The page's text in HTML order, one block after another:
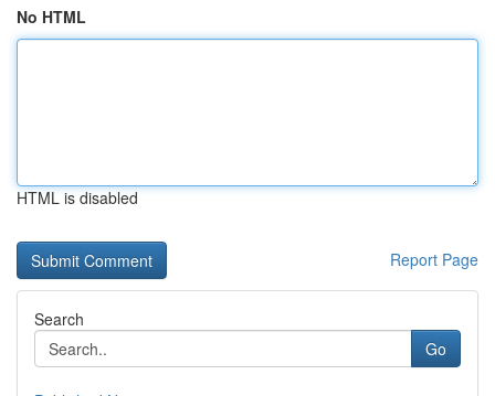
No HTML
HTML is disabled
Report Page
Search
Go